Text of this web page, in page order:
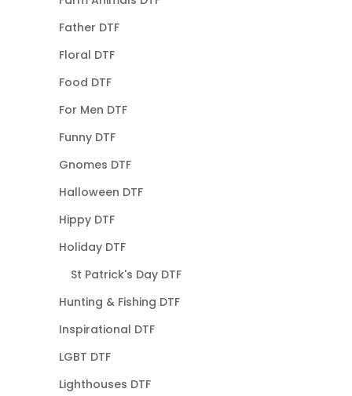
Father DTF
Floral DTF
Food DTF
For Men DTF
Funny DTF
Gnomes DTF
Halloween DTF
Hippy DTF
Holiday DTF
St Patrick's Day DTF
Hunting & Fishing DTF
Inspirational DTF
LGBT DTF
Lighthouses DTF